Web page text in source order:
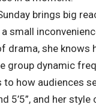
brings big
small
drama, she
group dynamic
how audiences
5’5”, and her